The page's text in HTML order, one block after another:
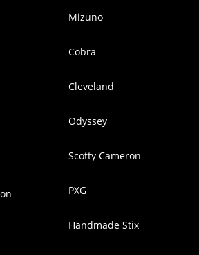
Mizuno
Cobra
Cleveland
Odyssey
Scotty Cameron
PXG
Handmade Stix